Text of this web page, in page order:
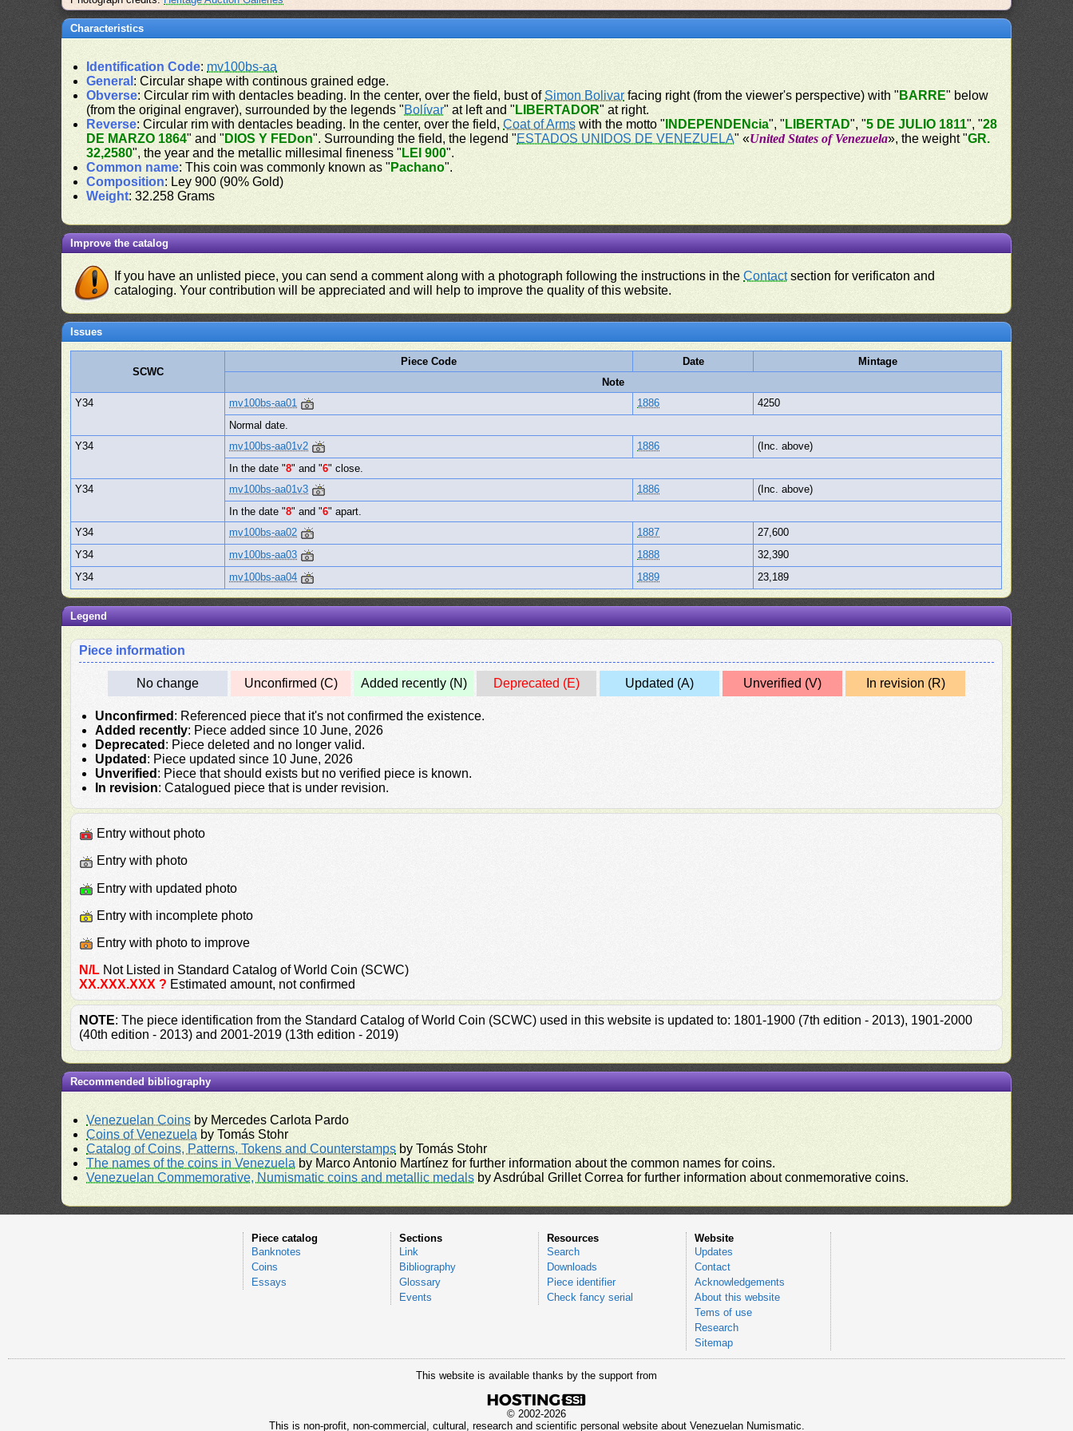
Characteristics
Identification Code: mv100bs-aa
General : Circular shape with continous grained edge.
Obverse: Circular rim with dentacles beading. In the center, over the field, bust ofSimon Bolivar facing right (from the viewer's perspective) with " BARRE" below
(from the original engraver), surrounded by the legends "Bolívar" at left and " LIBERTADOR" at right.
Reverse: Circular rim with dentacles beading. In the center, over the field,Coat of Arms with the motto " INDEPENDENcia", " LIBERTAD", "5 DE JULIO 1811", "28
DE MARZO 1864" and " DIOS Y FEDon". Surrounding the field, the legend "ESTADOS UNIDOS DE VENEZUELA" «United States of Venezuela», the weight "GR.
32,2580", the year and the metallic millesimal fineness " LEI 900".
Common name: This coin was commonly known as " Pachano".
Composition: Ley 900 (90% Gold)
Weight: 32.258 Grams
Improve the catalog
If you have an unlisted piece, you can send a comment along with a photograph following the instructions in theContactsection for verificaton and
cataloging. Your contribution will be appreciated and will help to improve the quality of this website.
Issues
SCWC
Piece Code Date
Mintage
Note
Y34
mv100bs-aa01 1886
4250
Normal date.
Y34
mv100bs-aa01v2 1886
(Inc. above)
In the date "8" and "6" close.
Y34
mv100bs-aa01v3 1886
(Inc. above)
In the date "8" and "6" apart.
Y34
mv100bs-aa02 1887
27,600
Y34
mv100bs-aa03 1888
32,390
Y34
mv100bs-aa04 1889 23,189
Legend
Piece information
No change Unconfirmed (C) Added recently (N) Deprecated (E) Updated (A) Unverified (V) In revision (R)
Unconfirmed : Referenced piece that it's not confirmed the existence.
Added recently: Piece added since 10 June, 2026
Deprecated : Piece deleted and no longer valid.
Updated : Piece updated since 10 June, 2026
Unverified : Piece that should exists but no verified piece is known.
In revision: Catalogued piece that is under revision.
Entry without photo
Entry with photo
Entry with updated photo
Entry with incomplete photo
Entry with photo to improve
N/L Not Listed in Standard Catalog of World Coin (SCWC)
XX.XXX.XXX ? Estimated amount, not confirmed
NOTE: The piece identification from the Standard Catalog of World Coin (SCWC) used in this website is updated to: 1801-1900 (7th edition - 2013), 1901-2000
(40th edition - 2013) and 2001-2019 (13th edition - 2019)
Recommended bibliography
Venezuelan Coins by Mercedes Carlota Pardo
Coins of Venezuela by Tomás Stohr
Catalog of Coins, Patterns, Tokens and Counterstamps by Tomás Stohr
The names of the coins in Venezuela by Marco Antonio Martínez for further information about the common names for coins.
Venezuelan Commemorative, Numismatic coins and metallic medals by Asdrúbal Grillet Correa for further information about conmemorative coins.
Piece catalog
Banknotes
Coins
Essays
Sections
Link
Bibliography
Glossary
Events
Resources
Search
Downloads
Piece identifier
Check fancy serial
Website
Updates
Contact
Acknowledgements
About this website
Tems of use
Research
Sitemap
This website is available thanks by the support from
© 2002-2026
This is non-profit, non-commercial, cultural, research and scientific personal website about Venezuelan Numismatic.